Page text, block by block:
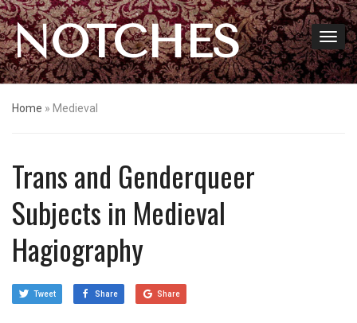
NOTCHES
Home » Medieval
Trans and Genderqueer
Subjects in Medieval
Hagiography
Tweet Share Share